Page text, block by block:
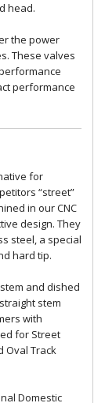
head.
the power
These valves
performance
for
“street”
in our CNC
design. They
steel, a special
hard tip.
and dished
stem
with
for Street
Oval Track
Domestic